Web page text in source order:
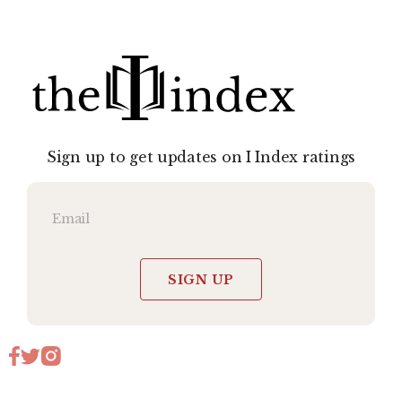
Sign up to get updates on I Index ratings
SIGN UP